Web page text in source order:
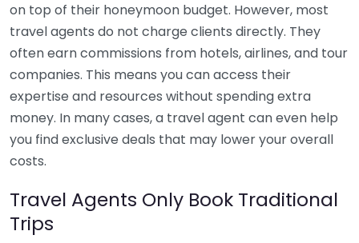
on top of their honeymoon budget. However, most
travel agents do not charge clients directly. They
often earn commissions from hotels, airlines, and tour
companies. This means you can access their
expertise and resources without spending extra
money. In many cases, a travel agent can even help
you find exclusive deals that may lower your overall
costs.
Travel Agents Only Book Traditional
Trips